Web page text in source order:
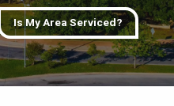
Is My Area Serviced?